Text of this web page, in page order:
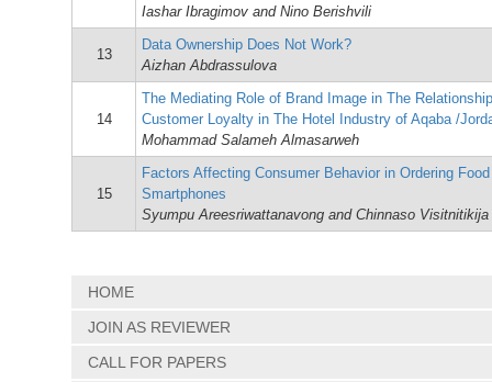
Iashar Ibragimov and Nino Berishvili
13
Data Ownership Does Not Work?
Aizhan Abdrassulova
14
The Mediating Role of Brand Image in The
Customer Loyalty in The Hotel Industry of Aqaba /
Mohammad Salameh Almasarweh
15
Factors Affecting Consumer Behavior in Ordering
Smartphones
Syumpu Areesriwattanavong and Chinnaso Visitnitikija
HOME
JOIN AS REVIEWER
CALL FOR PAPERS